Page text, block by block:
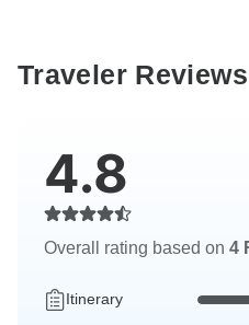
Traveler Reviews
4.8
Overall rating based on 4
Itinerary